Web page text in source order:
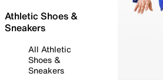
Athletic Shoes &
Sneakers
All Athletic
Shoes &
Sneakers